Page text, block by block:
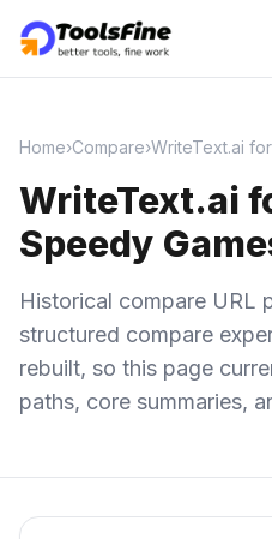
Home›Compare›WriteText.ai
WriteText.ai
Speedy
Historical compare URL
structured compare
rebuilt, so this page
paths, core summaries,